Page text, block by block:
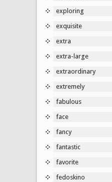
exploring
exquisite
extra
extra-large
extraordinary
extremely
fabulous
face
fancy
fantastic
favorite
fedoskino